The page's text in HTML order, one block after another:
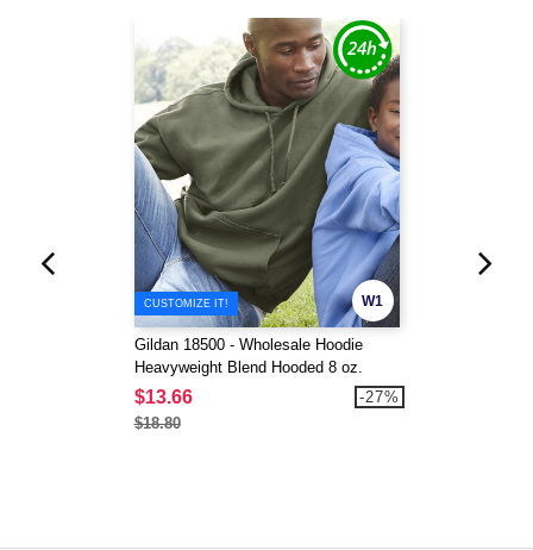
W1
CUSTOMIZE IT!
Gildan 18500 - Wholesale Hoodie
Heavyweight Blend Hooded 8 oz.
$13.66
$18.80
-27%